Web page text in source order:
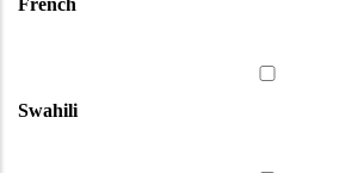
French
Swahili